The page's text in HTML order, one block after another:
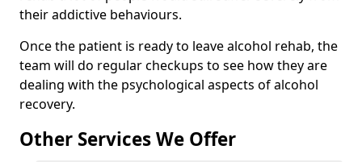
their addictive behaviours.
Once the patient is ready to leave alcohol rehab, the
team will do regular checkups to see how they are
dealing with the psychological aspects of alcohol
recovery.
Other Services We Offer